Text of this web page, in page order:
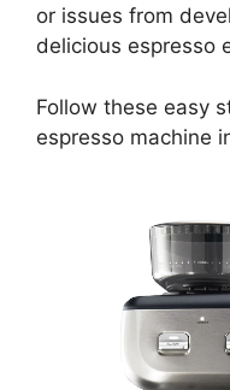
or issues from
delicious espresso
Follow these easy
espresso machine